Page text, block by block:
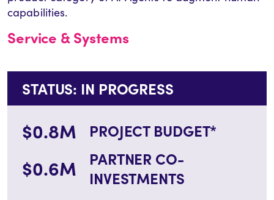
capabilities.
Service & Systems
STATUS: IN PROGRESS
$0.8M PROJECT BUDGET*
$0.6M
PARTNER CO-
INVESTMENTS